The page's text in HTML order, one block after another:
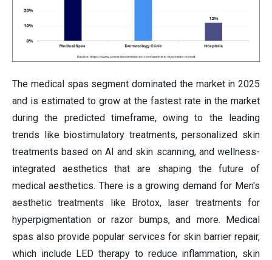
The medical spas segment dominated the market in 2025
and is estimated to grow at the fastest rate in the market
during the predicted timeframe, owing to the leading
trends like biostimulatory treatments, personalized skin
treatments based on AI and skin scanning, and wellness-
integrated aesthetics that are shaping the future of
medical aesthetics. There is a growing demand for Men's
aesthetic treatments like Brotox, laser treatments for
hyperpigmentation or razor bumps, and more. Medical
spas also provide popular services for skin barrier repair,
which include LED therapy to reduce inflammation, skin